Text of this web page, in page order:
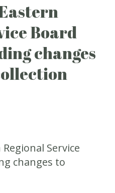
Board
changes
Service
changes to